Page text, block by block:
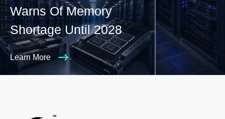
Warns Of Memory
Shortage Until 2028
Learn More